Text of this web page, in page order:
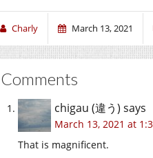
Charly March 13, 2021
Comments
chigau (違う) says
March 13, 2021 at
That is magnificent.